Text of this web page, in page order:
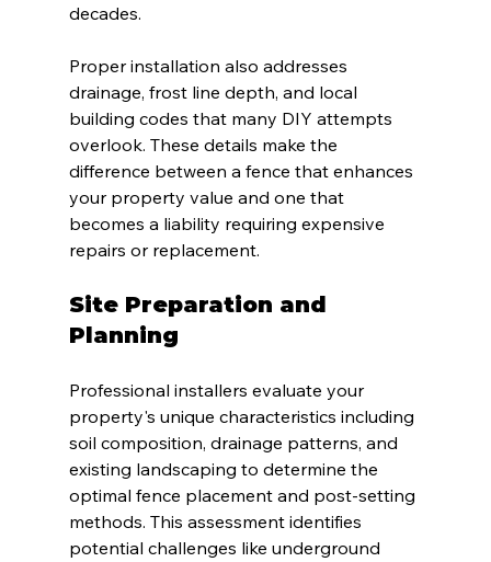
decades.
Proper installation also addresses
drainage, frost line depth, and local
building codes that many DIY attempts
overlook. These details make the
difference between a fence that enhances
your property value and one that
becomes a liability requiring expensive
repairs or replacement.
Site Preparation and
Planning
Professional installers evaluate your
property's unique characteristics including
soil composition, drainage patterns, and
existing landscaping to determine the
optimal fence placement and post-setting
methods. This assessment identifies
potential challenges like underground